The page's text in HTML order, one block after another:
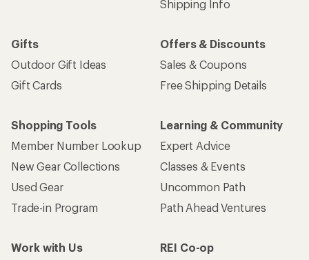
Shipping Info
Gifts
Outdoor Gift Ideas
Gift Cards
Offers & Discounts
Sales & Coupons
Free Shipping Details
Shopping Tools
Member Number Lookup
New Gear Collections
Used Gear
Trade-in Program
Learning & Community
Expert Advice
Classes & Events
Uncommon Path
Path Ahead Ventures
Work with Us
REI Co-op